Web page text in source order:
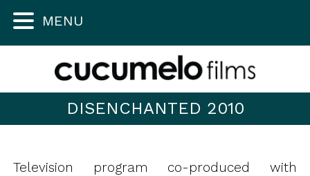
DISENCHANTED 2010
Television program co-produced with
MENU